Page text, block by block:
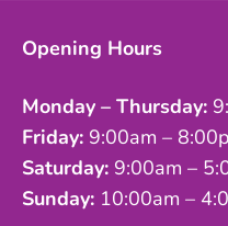
Opening Hours
Monday – Thursday:
Friday: 9:00am –
Saturday: 9:00am –
Sunday: 10:00am –